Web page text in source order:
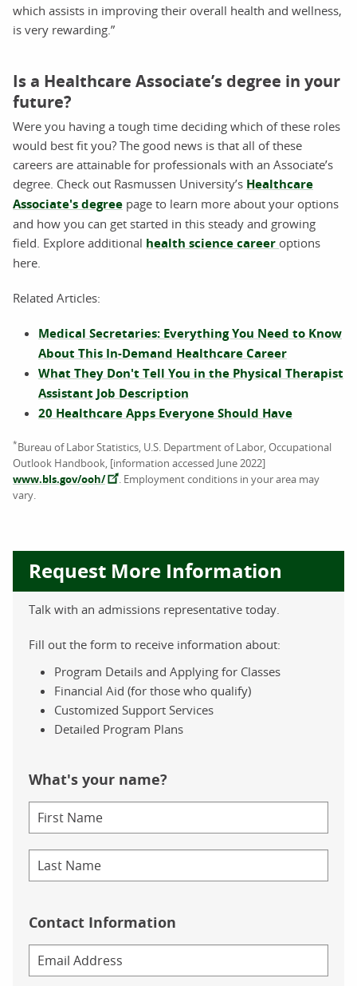
which assists in improving their overall health and wellness,
is very rewarding.”
Is a Healthcare Associate’s degree in your
future?
Were you having a tough time deciding which of these roles
would best fit you? The good news is that all of these
careers are attainable for professionals with an Associate’s
degree. Check out Rasmussen University’s Healthcare
Associate's degree page to learn more about your options
and how you can get started in this steady and growing
field. Explore additional health science career options
here.
Related Articles:
Medical Secretaries: Everything You Need to Know
About This In-Demand Healthcare Career
What They Don't Tell You in the Physical Therapist
Assistant Job Description
20 Healthcare Apps Everyone Should Have
*Bureau of Labor Statistics, U.S. Department of Labor, Occupational
Outlook Handbook, [information accessed June 2022]
www.bls.gov/ooh/
. Employment conditions in your area may
vary.
Request More Information
Talk with an admissions representative today.
Fill out the form to receive information about:
Program Details and Applying for Classes
Financial Aid (for those who qualify)
Customized Support Services
Detailed Program Plans
What's your name?
Contact Information